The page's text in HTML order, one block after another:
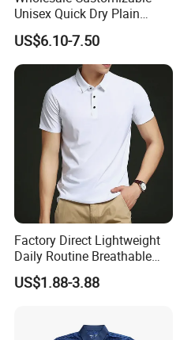
Unisex Quick Dry Plain
Blank Outdoor Sports and
Business Workwear Polo
Shirt Business Attire
Garment Bulk T Shirt
Apparel Man Clothing
US$6.10-7.50
Factory Direct Lightweight
Daily Routine Breathable
Polo Shirt Soft Polo De
Manga Curta Short Sleeved
US$1.88-3.88